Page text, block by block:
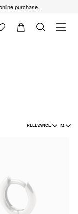
purchase.
RELEVANCE 24